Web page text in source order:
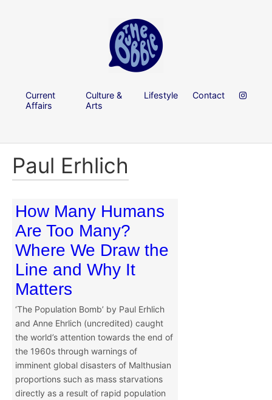
Current
Affairs
Culture &
Arts
Lifestyle Contact
Paul Erhlich
How Many Humans
Are Too Many?
Where We Draw the
Line and Why It
Matters
‘The Population Bomb’ by Paul Erhlich
and Anne Ehrlich (uncredited) caught
the world’s attention towards the end of
the 1960s through warnings of
imminent global disasters of Malthusian
proportions such as mass starvations
directly as a result of rapid population